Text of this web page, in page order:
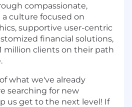
compassionate,
a culture focused on
supportive user-centric
financial solutions,
million clients on their path
what we've already
searching for new
us get to the next level! If